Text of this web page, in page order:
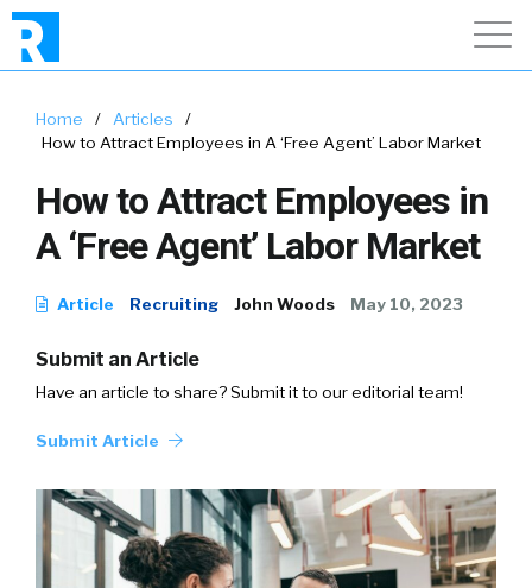
Home / Articles
/
How to Attract Employees in A ‘Free Agent’ Labor Market
How to Attract Employees in
A ‘Free Agent’ Labor Market
Article Recruiting John Woods May 10, 2023
Submit an Article
Have an article to share? Submit it to our editorial team!
Submit Article